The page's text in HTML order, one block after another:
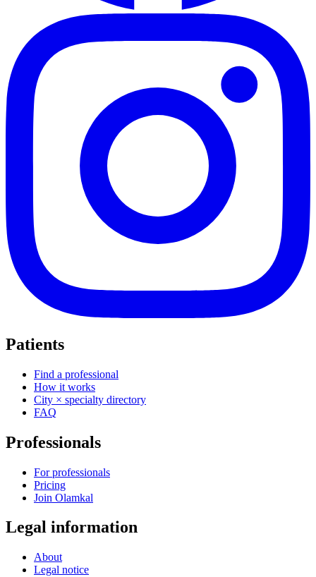
Patients
Find a professional
How it works
City × specialty directory
FAQ
Professionals
For professionals
Pricing
Join Olamkal
Legal information
About
Legal notice